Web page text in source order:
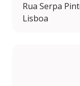
Rua Serpa
Lisboa